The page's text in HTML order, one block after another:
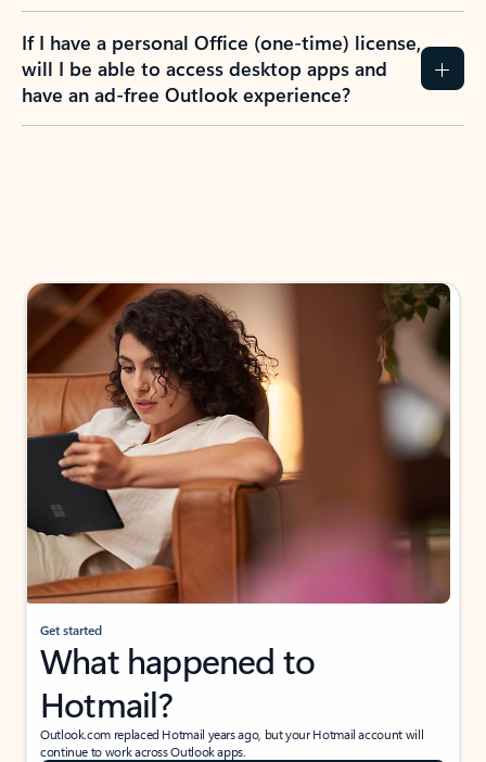
If I have a personal Office (one-time) license,
will I be able to access desktop apps and
have an ad-free Outlook experience?
Get started
What happened to
Hotmail?
Outlook.com replaced Hotmail years ago, but your Hotmail account will
continue to work across Outlook apps.